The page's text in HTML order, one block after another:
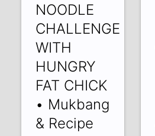
NOODLE
CHALLENGE
WITH
HUNGRY
FAT CHICK
• Mukbang
& Recipe